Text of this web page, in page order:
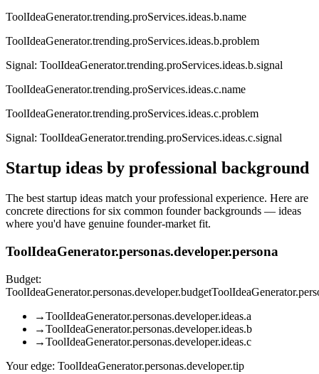
ToolIdeaGenerator.trending.proServices.ideas.b.name
ToolIdeaGenerator.trending.proServices.ideas.b.problem
Signal: ToolIdeaGenerator.trending.proServices.ideas.b.signal
ToolIdeaGenerator.trending.proServices.ideas.c.name
ToolIdeaGenerator.trending.proServices.ideas.c.problem
Signal: ToolIdeaGenerator.trending.proServices.ideas.c.signal
Startup ideas by professional background
The best startup ideas match your professional experience. Here are
concrete directions for six common founder backgrounds — ideas
where you'd have genuine founder-market fit.
ToolIdeaGenerator.personas.developer.persona
Budget:
ToolIdeaGenerator.personas.developer.budget
→ToolIdeaGenerator.personas.developer.ideas.a
→ToolIdeaGenerator.personas.developer.ideas.b
→ToolIdeaGenerator.personas.developer.ideas.c
Your edge: ToolIdeaGenerator.personas.developer.tip